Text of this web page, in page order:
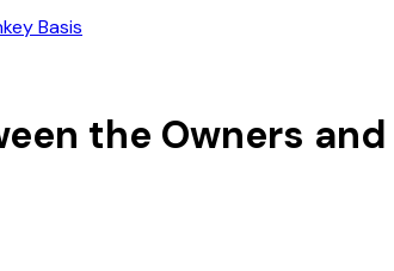
Basis
the Owners